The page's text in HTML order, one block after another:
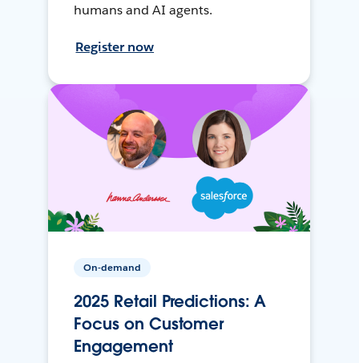
humans and AI agents.
Register now
On-demand
2025 Retail Predictions: A
Focus on Customer
Engagement